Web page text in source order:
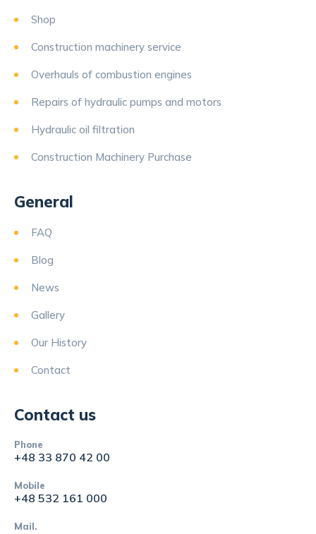
Shop
Construction machinery service
Overhauls of combustion engines
Repairs of hydraulic pumps and motors
Hydraulic oil filtration
Construction Machinery Purchase
General
FAQ
Blog
News
Gallery
Our History
Contact
Contact us
Phone
+48 33 870 42 00
Mobile
+48 532 161 000
Mail.